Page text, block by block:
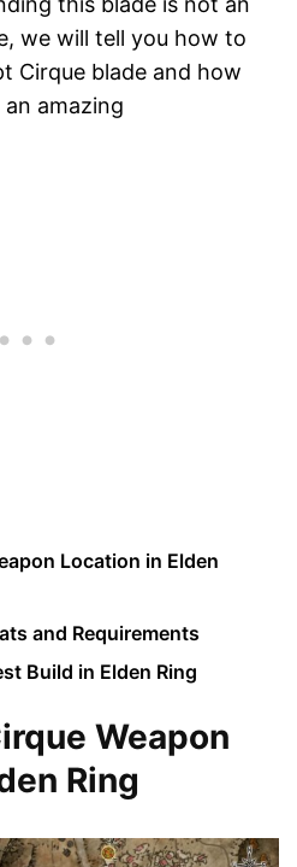
we will tell you how to
Cirque blade and how
amazing
Location in Elden
and Requirements
Build in Elden Ring
Weapon
Ring